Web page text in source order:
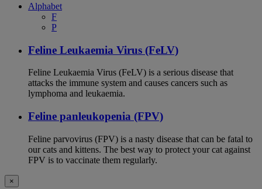
Alphabet
F
P
Feline Leukaemia Virus (FeLV)
Feline Leukaemia Virus (FeLV) is a serious disease that
attacks the immune system and causes cancers such as
lymphoma and leukaemia.
Feline panleukopenia (FPV)
Feline parvovirus (FPV) is a nasty disease that can be fatal to
our cats and kittens. The best way to protect your cat against
FPV is to vaccinate them regularly.
×